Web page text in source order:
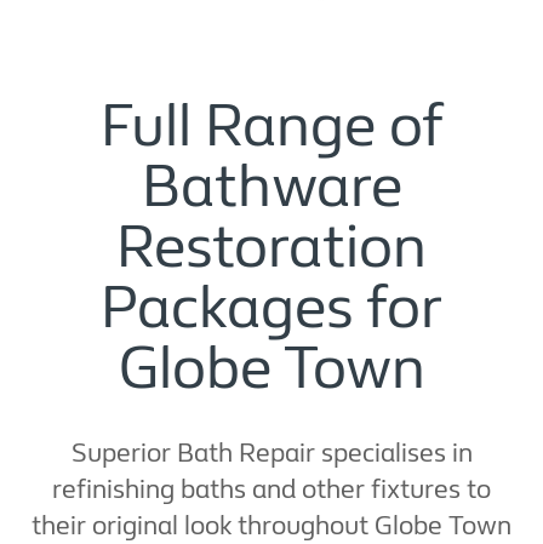
Full Range of
Bathware
Restoration
Packages for
Globe Town
Superior Bath Repair specialises in
refinishing baths and other fixtures to
their original look throughout Globe Town